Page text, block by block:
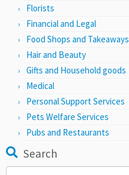
Florists
Financial and Legal
Food Shops and Takeaways
Hair and Beauty
Gifts and Household goods
Medical
Personal Support Services
Pets Welfare Services
Pubs and Restaurants
Search